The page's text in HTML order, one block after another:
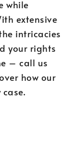
while
extensive
intricacies
your rights
– call us
how our